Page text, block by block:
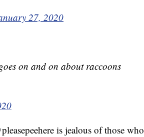
27, 2020
on and on about raccoons
is jealous of those who